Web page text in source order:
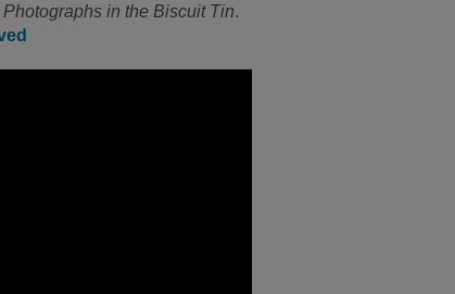
Photographs in the Biscuit Tin.